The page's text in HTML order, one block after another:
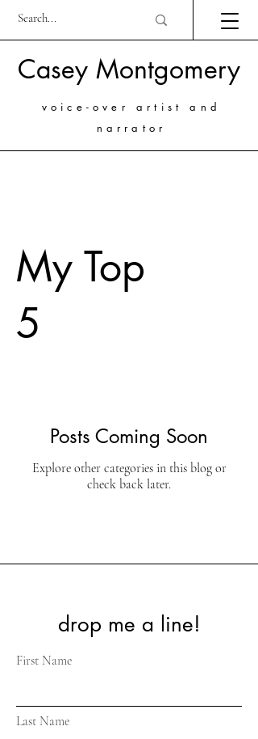
Casey Montgomery
voice-over artist and
narrator
My Top
5
Posts Coming Soon
Explore other categories in this blog or
check back later.
drop me a line!
First Name
Last Name